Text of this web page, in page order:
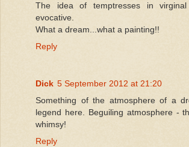
The idea of temptresses in
evocative.
What a dream...what a painting!!
Reply
Dick 5 September 2012 at 21:20
Something of the atmosphere of a
legend here. Beguiling atmosphere -
whimsy!
Reply